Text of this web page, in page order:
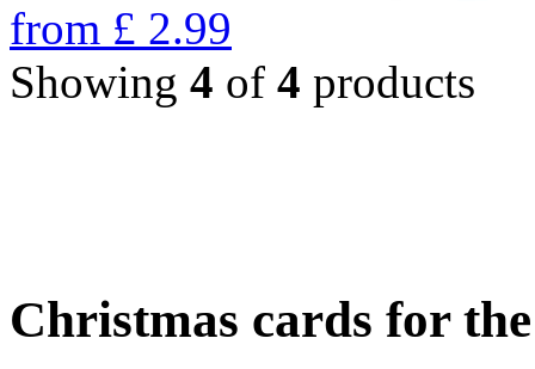
from £ 2.99
Showing 4 of 4 products
Christmas cards for